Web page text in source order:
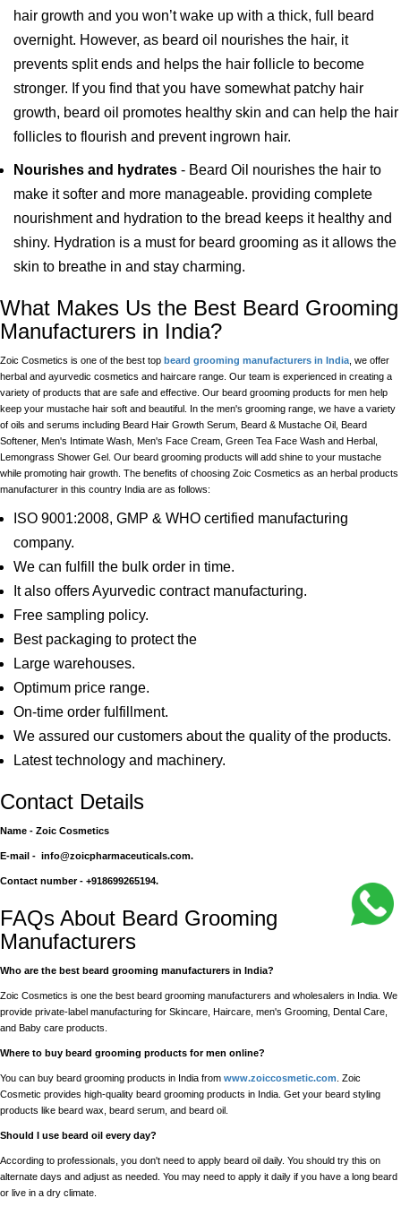
hair growth and you won’t wake up with a thick, full beard
overnight. However, as beard oil nourishes the hair, it
prevents split ends and helps the hair follicle to become
stronger. If you find that you have somewhat patchy hair
growth, beard oil promotes healthy skin and can help the hair
follicles to flourish and prevent ingrown hair.
Nourishes and hydrates - Beard Oil nourishes the hair to
make it softer and more manageable. providing complete
nourishment and hydration to the bread keeps it healthy and
shiny. Hydration is a must for beard grooming as it allows the
skin to breathe in and stay charming.
What Makes Us the Best Beard Grooming
Manufacturers in India?
Zoic Cosmetics is one of the best top beard grooming manufacturers in India , we offer
herbal and ayurvedic cosmetics and haircare range. Our team is experienced in creating a
variety of products that are safe and effective. Our beard grooming products for men help
keep your mustache hair soft and beautiful. In the men's grooming range, we have a variety
of oils and serums including Beard Hair Growth Serum, Beard & Mustache Oil, Beard
Softener, Men's Intimate Wash, Men's Face Cream, Green Tea Face Wash and Herbal,
Lemongrass Shower Gel. Our beard grooming products will add shine to your mustache
while promoting hair growth. The benefits of choosing Zoic Cosmetics as an herbal products
manufacturer in this country India are as follows:
ISO 9001:2008, GMP & WHO certified manufacturing
company.
We can fulfill the bulk order in time.
It also offers Ayurvedic contract manufacturing.
Free sampling policy.
Best packaging to protect the
Large warehouses.
Optimum price range.
On-time order fulfillment.
We assured our customers about the quality of the products.
Latest technology and machinery.
Contact Details
Name - Zoic Cosmetics
E-mail - info@zoicpharmaceuticals.com.
Contact number - +918699265194.
FAQs About Beard Grooming
Manufacturers
Who are the best beard grooming manufacturers in India?
Zoic Cosmetics is one the best beard grooming manufacturers and wholesalers in India. We
provide private-label manufacturing for Skincare, Haircare, men's Grooming, Dental Care,
and Baby care products.
Where to buy beard grooming products for men online?
You can buy beard grooming products in India from www.zoiccosmetic.com . Zoic
Cosmetic provides high-quality beard grooming products in India. Get your beard styling
products like beard wax, beard serum, and beard oil.
Should I use beard oil every day?
According to professionals, you don't need to apply beard oil daily. You should try this on
alternate days and adjust as needed. You may need to apply it daily if you have a long beard
or live in a dry climate.